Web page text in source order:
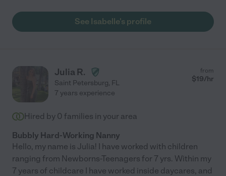
See Isabelle's profile
Julia R.
Saint Petersburg, FL
from
$19/hr
7 years experience
Hired by 0 families in your area
Bubbly Hard-Working Nanny
Hello, my name is Julia! I have worked with children
ranging from Newborns-Teenagers for 7 yrs. Within my
7 years of childcare I have worked inside daycares, and